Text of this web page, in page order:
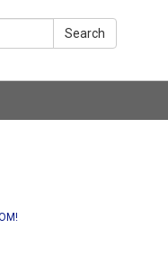
Search